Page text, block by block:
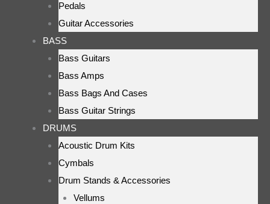
Pedals
Guitar Accessories
BASS
Bass Guitars
Bass Amps
Bass Bags And Cases
Bass Guitar Strings
DRUMS
Acoustic Drum Kits
Cymbals
Drum Stands & Accessories
Vellums